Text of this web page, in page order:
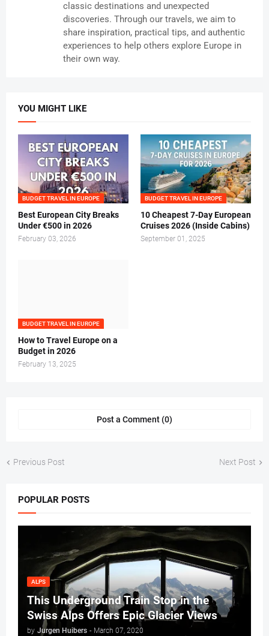
classic destinations and unexpected
discoveries. Through our travels, we aim to
share inspiration, practical tips, and authentic
experiences to help others explore Europe in
their own way.
YOU MIGHT LIKE
BUDGET TRAVEL IN EUROPE
Best European City Breaks
Under €500 in 2026
February 03, 2026
BUDGET TRAVEL IN EUROPE
10 Cheapest 7-Day European
Cruises 2026 (Inside Cabins)
September 01, 2025
BUDGET TRAVEL IN EUROPE
How to Travel Europe on a
Budget in 2026
February 13, 2025
Post a Comment (0)
Previous Post Next Post
POPULAR POSTS
ALPS
This Underground Train Stop in the
Swiss Alps Offers Epic Glacier Views
by Jurgen Huibers - March 07, 2020